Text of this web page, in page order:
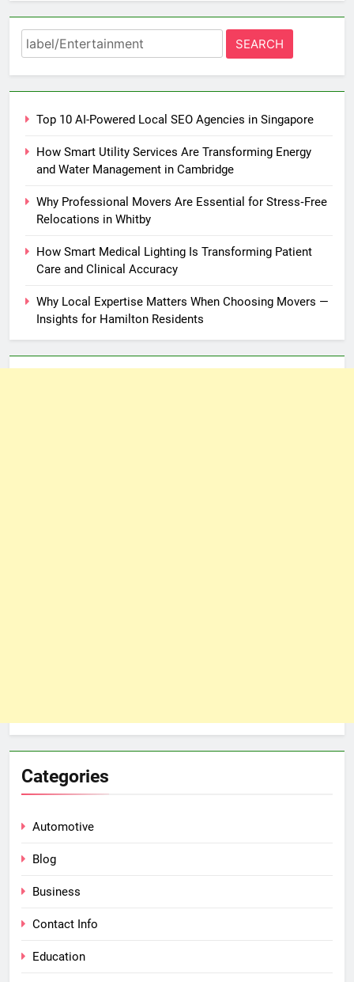
Search
for:
Top 10 AI-Powered Local SEO Agencies in Singapore
How Smart Utility Services Are Transforming Energy
and Water Management in Cambridge
Why Professional Movers Are Essential for Stress‑Free
Relocations in Whitby
How Smart Medical Lighting Is Transforming Patient
Care and Clinical Accuracy
Why Local Expertise Matters When Choosing Movers —
Insights for Hamilton Residents
Categories
Automotive
Blog
Business
Contact Info
Education